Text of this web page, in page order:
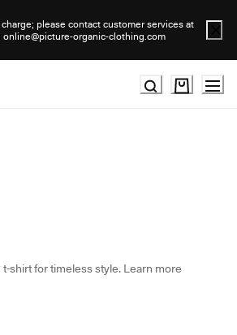
please contact customer services at
online@picture-organic-clothing.com
shirt for timeless style.Learn more